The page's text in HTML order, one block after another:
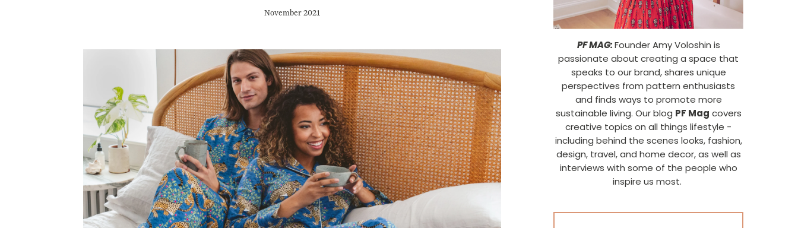
November 2021
PF MAG:Founder Amy Voloshin is
passionate about creating a space that
speaks to our brand, shares unique
perspectives from pattern enthusiasts
and finds ways to promote more
sustainable living. Our blog PF Mag covers
creative topics on all things lifestyle -
including behind the scenes looks, fashion,
design, travel, and home decor, as well as
interviews with some of the people who
inspire us most.